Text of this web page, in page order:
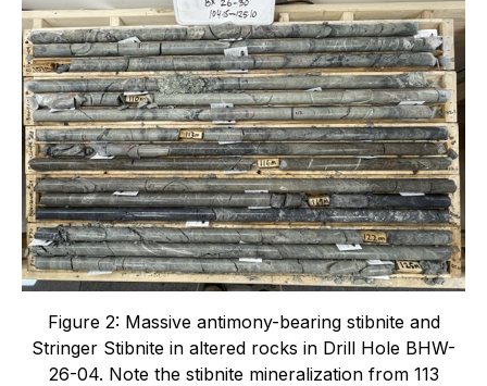
Figure 2: Massive antimony-bearing stibnite and
Stringer Stibnite in altered rocks in Drill Hole BHW-
26-04. Note the stibnite mineralization from 113